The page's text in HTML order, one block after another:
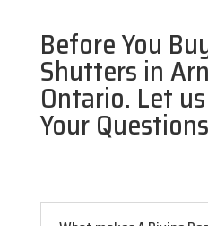
Before You
Shutters in
Ontario. Let
Your